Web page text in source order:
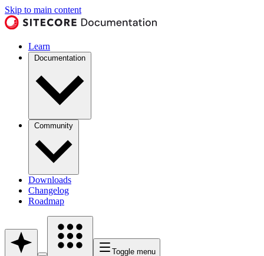
Skip to main content
Learn
Documentation
Community
Downloads
Changelog
Roadmap
Toggle menu